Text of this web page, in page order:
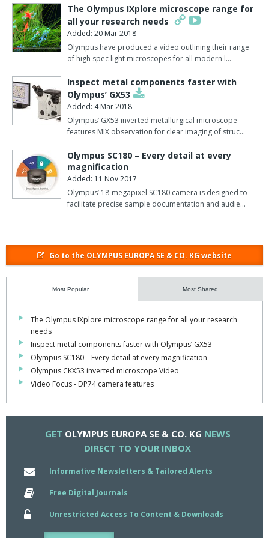
This is all complemented by a structured database and a report
generation tool.
Cell F is designed with all the features of Cell D and includes the
additional benefits of speciality tools for fluorescence imaging.
It can handle automated processes and multi-dimensional
fluorescence image manipulation.
Cell F is easily adapted to suit each researcher's fluorescence
acquisition, processing, visualisation and documentation needs.
It also includes advanced spectral unmixing algorithms to
separate fluorescence image information from multiple GFP
variants enabling, for instance, GFP and YFP to be used in the
same fluorescence study.
Building on Cell F, Cell P meets the more demanding procedures
within the field of life science imaging.
Complex multiple fluorescence image analysis tasks such as ratio
imaging, delta F/F measurements or kinetic evaluation are
completed with ease and can be carried out automatically.
It also enables time-lapse imaging, out-of-focus haze removal
and advanced image visualisation.
Cell P can be integrated with other software platforms via the
Imaging C scripting language, which enables more efficient
imaging laboratory workflows.
reconstruction and TIRFM, can be used to enhance the
functionality of each package.
If needs change, they are all upgradeable to more advanced
packages in the Olympus Cell imaging family.
All three software packages incorporate full support for the
The Olympus IXplore microscope range for
all your research needs
Added: 20 Mar 2018
Olympus have produced a video outlining their range
of high spec light microscopes for all modern l…
Inspect metal components faster with
Olympus’ GX53
Added: 4 Mar 2018
Olympus’ GX53 inverted metallurgical microscope
features MIX observation for clear imaging of struc…
Olympus SC180 – Every detail at every
magnification
Added: 11 Nov 2017
Olympus’ 18-megapixel SC180 camera is designed to
facilitate precise sample documentation and audie…
Go to the OLYMPUS EUROPA SE & CO. KG website
Most Popular Most Shared
The Olympus IXplore microscope range for all your research
needs
Inspect metal components faster with Olympus’ GX53
Olympus SC180 – Every detail at every magnification
Olympus CKX53 inverted microscope Video
Video Focus - DP74 camera features
GET OLYMPUS EUROPA SE & CO. KG NEWS
DIRECT TO YOUR INBOX
Informative Newsletters & Tailored Alerts
Free Digital Journals
Unrestricted Access To Content & Downloads